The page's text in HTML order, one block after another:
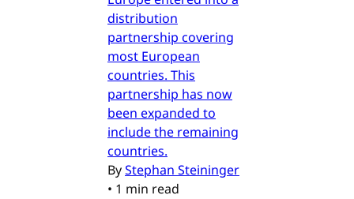
distribution
partnership covering
most European
countries. This
partnership has now
been expanded to
include the remaining
countries.
ByStephan Steininger
• 1 min read